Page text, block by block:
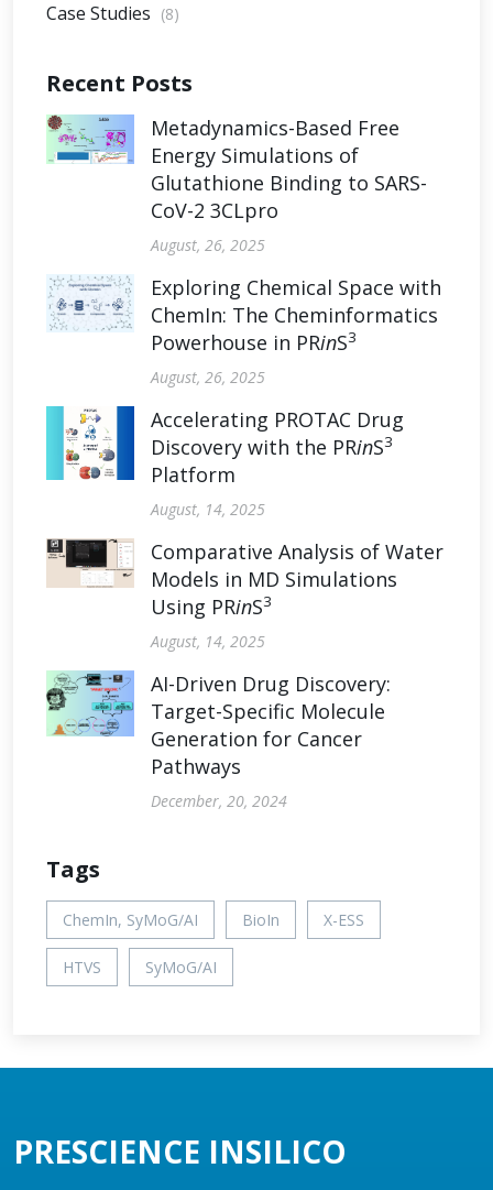
Case Studies (8)
Recent Posts
Metadynamics-Based Free
Energy Simulations of
Glutathione Binding to SARS-
CoV-2 3CLpro
August, 26, 2025
Exploring Chemical Space with
ChemIn: The Cheminformatics
Powerhouse in PRinS3
August, 26, 2025
Accelerating PROTAC Drug
Discovery with the PRinS3
Platform
August, 14, 2025
Comparative Analysis of Water
Models in MD Simulations
Using PRinS3
August, 14, 2025
AI-Driven Drug Discovery:
Target-Specific Molecule
Generation for Cancer
Pathways
December, 20, 2024
Tags
ChemIn, SyMoG/AI BioIn X-ESS
HTVS SyMoG/AI
PRESCIENCE INSILICO